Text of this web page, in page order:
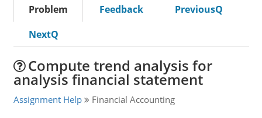
Problem Feedback
PreviousQ
NextQ
Compute trend analysis for
analysis financial statement
Assignment Help Financial Accounting